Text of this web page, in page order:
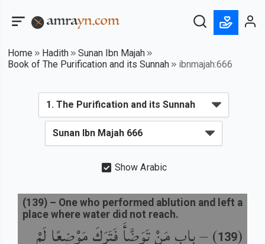
Home Hadith
Sunan Ibn Majah
Book of The Purification and its Sunnah
ibnmajah:666
Show Arabic
(
139
) –باب مَنْ تَوَضَّأَ فَتَرَكَ مَوْضِعًا لَمْ
(139) – One who performed ablution and left a
place where water did not reach.